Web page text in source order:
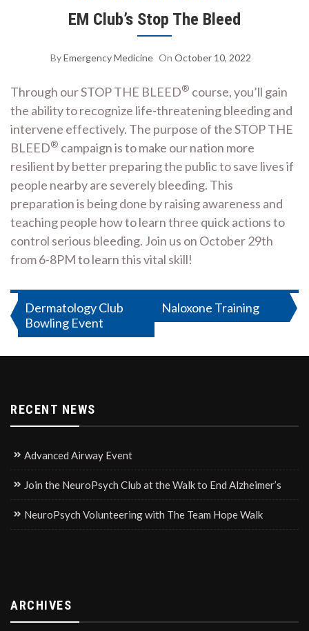
EM Club’s Stop The Bleed
ByEmergency Medicine On October 10, 2022
Through our STOP THE BLEED® course, you’ll gain
the ability to recognize life-threatening bleeding and
intervene effectively. The purpose of the STOP THE
BLEED® campaign is to make our nation more
resilient by better preparing the public to save lives if
people nearby are severely bleeding. This
preparation is being done by raising awareness and
teaching people how to learn three quick actions to
control serious bleeding. Join us on October 29th
from 6-8PM to learn this vital skill!
Post
navigation
Dermatology Club
Bowling Event
Naloxone Training
RECENT NEWS
Advanced Airway Event
Join the NeuroPsych Club at the Walk to End Alzheimer’s
NeuroPsych Volunteering with The Team Hope Walk
ARCHIVES